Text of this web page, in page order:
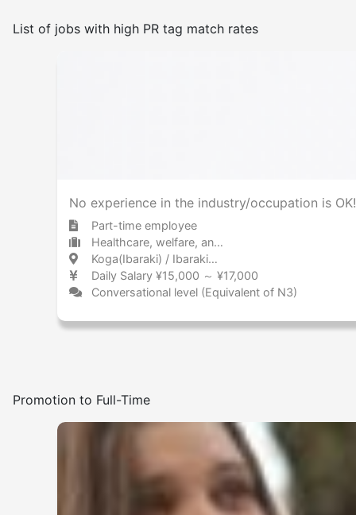
Frequency of japanese use
List of jobs with high PR tag match rates
No experience in the industry/occupation is
Part-time employee
Healthcare, welfare, and caregiving Care facility
Koga(Ibaraki) / Ibaraki 古河 / 茨城県
Daily Salary ¥15,000 ～ ¥17,000
Conversational level (Equivalent of N3)
Promotion to Full-Time